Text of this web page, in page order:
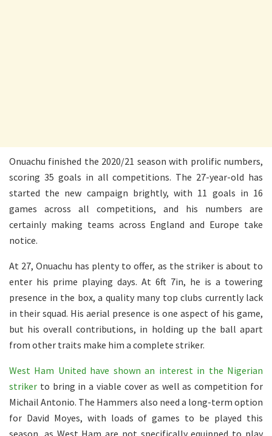
Onuachu finished the 2020/21 season with prolific numbers,
scoring 35 goals in all competitions. The 27-year-old has
started the new campaign brightly, with 11 goals in 16
games across all competitions, and his numbers are
certainly making teams across England and Europe take
notice.
At 27, Onuachu has plenty to offer, as the striker is about to
enter his prime playing days. At 6ft 7in, he is a towering
presence in the box, a quality many top clubs currently lack
in their squad. His aerial presence is one aspect of his game,
but his overall contributions, in holding up the ball apart
from other traits make him a complete striker.
West Ham United have shown an interest in the Nigerian
striker to bring in a viable cover as well as competition for
Michail Antonio. The Hammers also need a long-term option
for David Moyes, with loads of games to be played this
season, as West Ham are not specifically equipped to play